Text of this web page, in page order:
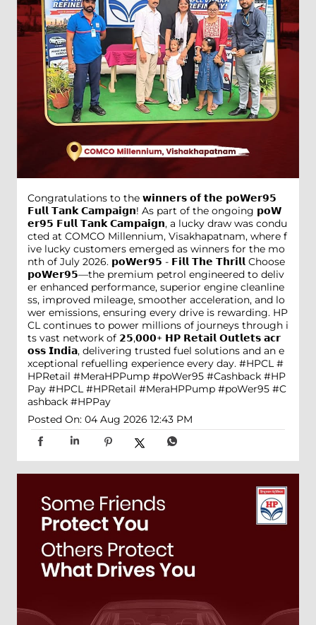
Congratulations to the 𝘄𝗶𝗻𝗻𝗲𝗿𝘀 𝗼𝗳 𝘁𝗵𝗲 𝗽𝗼𝗪𝗲𝗿𝟵𝟱
𝗙𝘂𝗹𝗹 𝗧𝗮𝗻𝗸 𝗖𝗮𝗺𝗽𝗮𝗶𝗴𝗻! As part of the ongoing 𝗽𝗼𝗪
𝗲𝗿𝟵𝟱 𝗙𝘂𝗹𝗹 𝗧𝗮𝗻𝗸 𝗖𝗮𝗺𝗽𝗮𝗶𝗴𝗻, a lucky draw was condu
cted at COMCO Millennium, Visakhapatnam, where f
ive lucky customers emerged as winners for the mo
nth of July 2026. 𝗽𝗼𝗪𝗲𝗿𝟵𝟱 - 𝗙𝗶𝗹𝗹 𝗧𝗵𝗲 𝗧𝗵𝗿𝗶𝗹𝗹 Choose
𝗽𝗼𝗪𝗲𝗿𝟵𝟱—the premium petrol engineered to deliv
er enhanced performance, superior engine cleanline
ss, improved mileage, smoother acceleration, and lo
wer emissions, ensuring every drive is rewarding. HP
CL continues to power millions of journeys through i
ts vast network of 𝟮𝟱,𝟬𝟬𝟬+ 𝗛𝗣 𝗥𝗲𝘁𝗮𝗶𝗹 𝗢𝘂𝘁𝗹𝗲𝘁𝘀 𝗮𝗰𝗿
𝗼𝘀𝘀 𝗜𝗻𝗱𝗶𝗮, delivering trusted fuel solutions and an e
xceptional refuelling experience every day. #HPCL #
HPRetail #MeraHPPump #poWer95 #Cashback #HP
Pay #HPCL #HPRetail #MeraHPPump #poWer95 #C
ashback #HPPay
Posted On: 04 Aug 2026 12:43 PM